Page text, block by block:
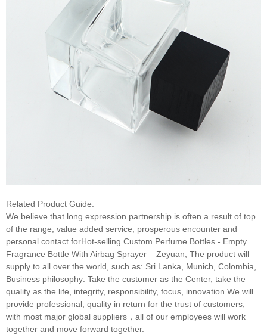
Related Product Guide:
We believe that long expression partnership is often a result of top
of the range, value added service, prosperous encounter and
personal contact forHot-selling Custom Perfume Bottles - Empty
Fragrance Bottle With Airbag Sprayer – Zeyuan, The product will
supply to all over the world, such as: Sri Lanka, Munich, Colombia,
Business philosophy: Take the customer as the Center, take the
quality as the life, integrity, responsibility, focus, innovation.We will
provide professional, quality in return for the trust of customers,
with most major global suppliers，all of our employees will work
together and move forward together.